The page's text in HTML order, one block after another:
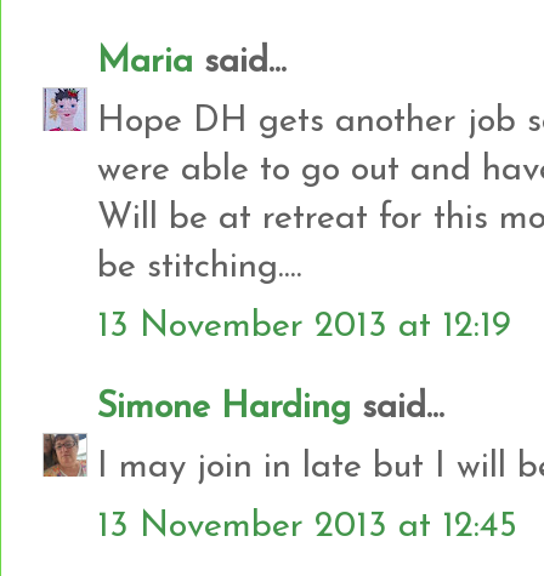
Maria said...
Hope DH gets another job
were able to go out and
Will be at retreat for this
be stitching....
13 November 2013 at 12:19
Simone Harding said...
I may join in late but I will
13 November 2013 at 12:45